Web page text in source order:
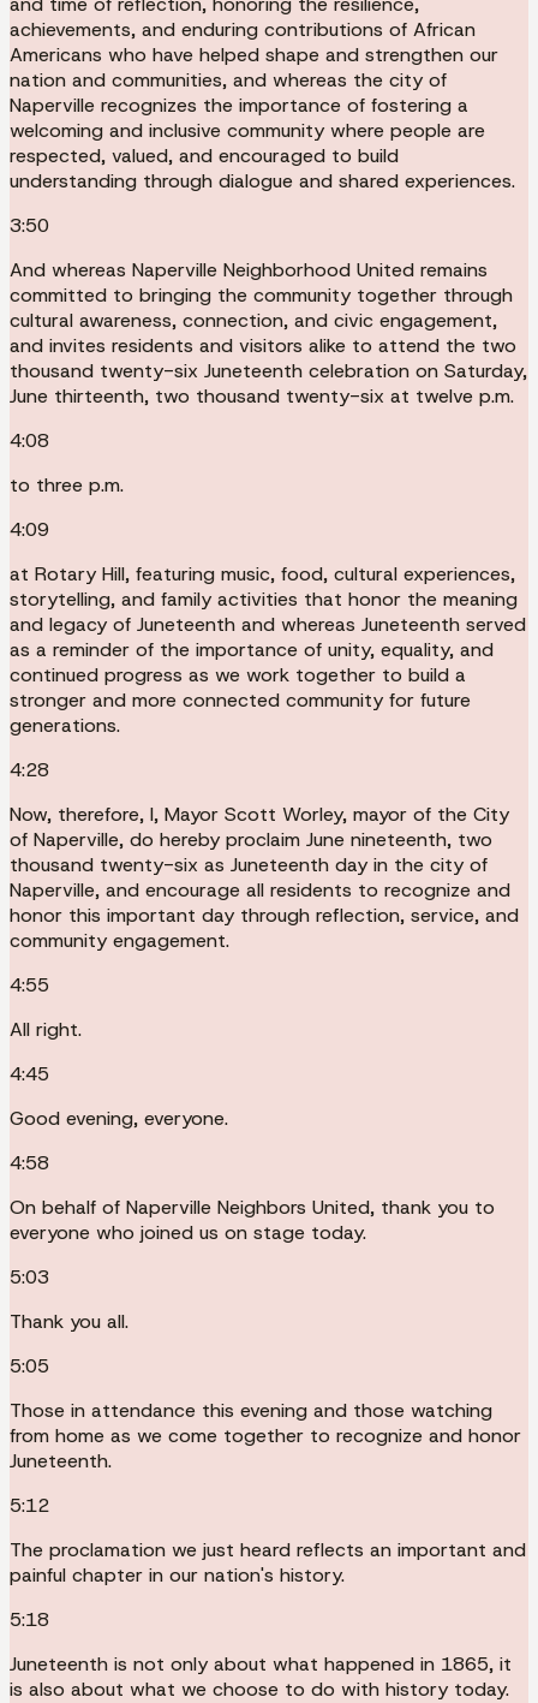
achievements, and enduring contributions of African
Americans who have helped shape and strengthen our
nation and communities, and whereas the city of
Naperville recognizes the importance of fostering a
welcoming and inclusive community where people are
respected, valued, and encouraged to build
understanding through dialogue and shared experiences.
3:50
And whereas Naperville Neighborhood United remains
committed to bringing the community together through
cultural awareness, connection, and civic engagement,
and invites residents and visitors alike to attend the two
thousand twenty-six Juneteenth celebration on Saturday,
June thirteenth, two thousand twenty-six at twelve p.m.
4:08
to three p.m.
4:09
at Rotary Hill, featuring music, food, cultural experiences,
storytelling, and family activities that honor the meaning
and legacy of Juneteenth and whereas Juneteenth served
as a reminder of the importance of unity, equality, and
continued progress as we work together to build a
stronger and more connected community for future
generations.
4:28
Now, therefore, I, Mayor Scott Worley, mayor of the City
of Naperville, do hereby proclaim June nineteenth, two
thousand twenty-six as Juneteenth day in the city of
Naperville, and encourage all residents to recognize and
honor this important day through reflection, service, and
community engagement.
4:55
All right.
4:45
Good evening, everyone.
4:58
On behalf of Naperville Neighbors United, thank you to
everyone who joined us on stage today.
5:03
Thank you all.
5:05
Those in attendance this evening and those watching
from home as we come together to recognize and honor
Juneteenth.
5:12
The proclamation we just heard reflects an important and
painful chapter in our nation's history.
5:18
Juneteenth is not only about what happened in 1865, it
is also about what we choose to do with history today.